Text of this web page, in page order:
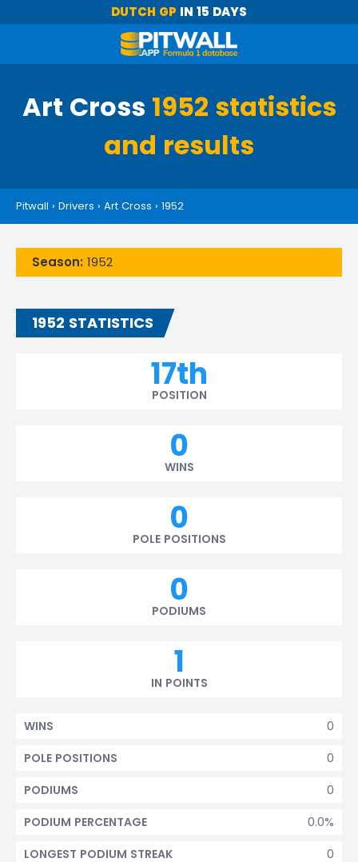
DUTCH GP IN 15 DAYS
Art Cross 1952 statistics
and results
Pitwall › Drivers › Art Cross › 1952
Season: 1952
1952 STATISTICS
17th
POSITION
0
WINS
0
POLE POSITIONS
0
PODIUMS
1
IN POINTS
0
WINS
0
POLE POSITIONS
0
PODIUMS
0.0%
PODIUM PERCENTAGE
0
LONGEST PODIUM STREAK